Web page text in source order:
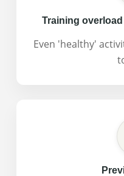
Training
Even 'healthy'